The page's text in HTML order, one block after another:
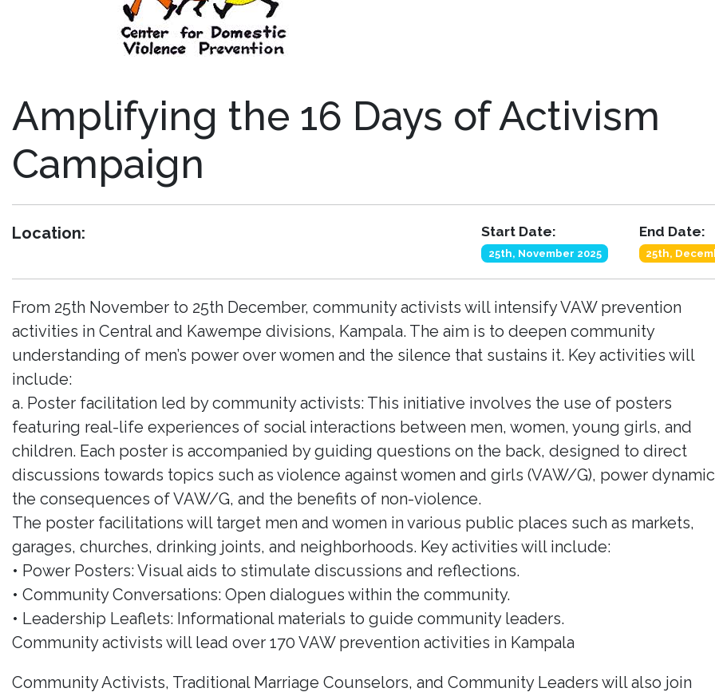
Amplifying the 16 Days of Activism
Campaign
Location: Start Date:
25th, November 2025
End Date:
25th,
From 25th November to 25th December, community activists will intensify VAW prevention
activities in Central and Kawempe divisions, Kampala. The aim is to deepen community
understanding of men’s power over women and the silence that sustains it. Key activities will
include:
a. Poster facilitation led by community activists: This initiative involves the use of posters
featuring real-life experiences of social interactions between men, women, young girls, and
children. Each poster is accompanied by guiding questions on the back, designed to direct
discussions towards topics such as violence against women and girls (VAW/G), power
the consequences of VAW/G, and the benefits of non-violence.
The poster facilitations will target men and women in various public places such as markets,
garages, churches, drinking joints, and neighborhoods. Key activities will include:
• Power Posters: Visual aids to stimulate discussions and reflections.
• Community Conversations: Open dialogues within the community.
• Leadership Leaflets: Informational materials to guide community leaders.
Community activists will lead over 170 VAW prevention activities in Kampala
Community Activists, Traditional Marriage Counselors, and Community Leaders will also join